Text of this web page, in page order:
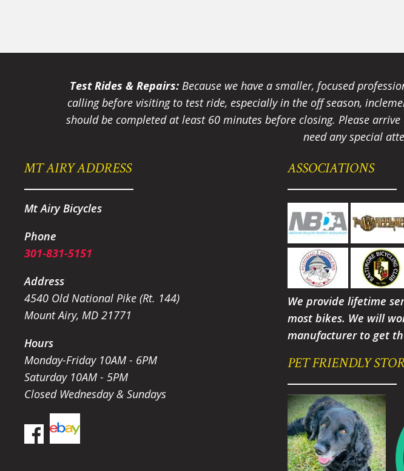
Test Rides & Repairs: Because we have a smaller, focused
calling before visiting to test ride, especially in the off season,
should be completed at least 60 minutes before closing. Please
need any special
MT AIRY ADDRESS
Mt Airy Bicycles
Phone
301-831-5151
Address
4540 Old National Pike (Rt. 144)
Mount Airy, MD 21771
Hours
Monday-Friday 10AM - 6PM
Saturday 10AM - 5PM
Closed Wednesday & Sundays
ASSOCIATIONS
We provide lifetime
most bikes. We will
manufacturer to get
PET FRIENDLY